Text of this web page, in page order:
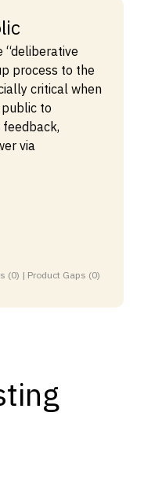
“deliberative
process to the
critical when
to
via
(0) | Product Gaps (0)